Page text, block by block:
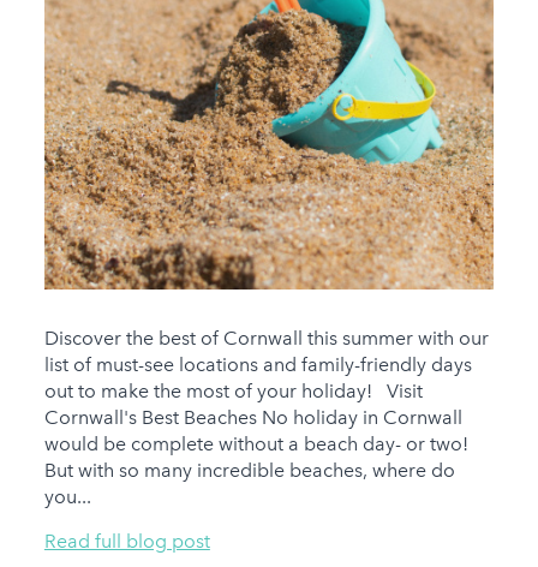
Discover the best of Cornwall this summer with our
list of must-see locations and family-friendly days
out to make the most of your holiday! Visit
Cornwall's Best Beaches No holiday in Cornwall
would be complete without a beach day- or two!
But with so many incredible beaches, where do
you...
Read full blog post